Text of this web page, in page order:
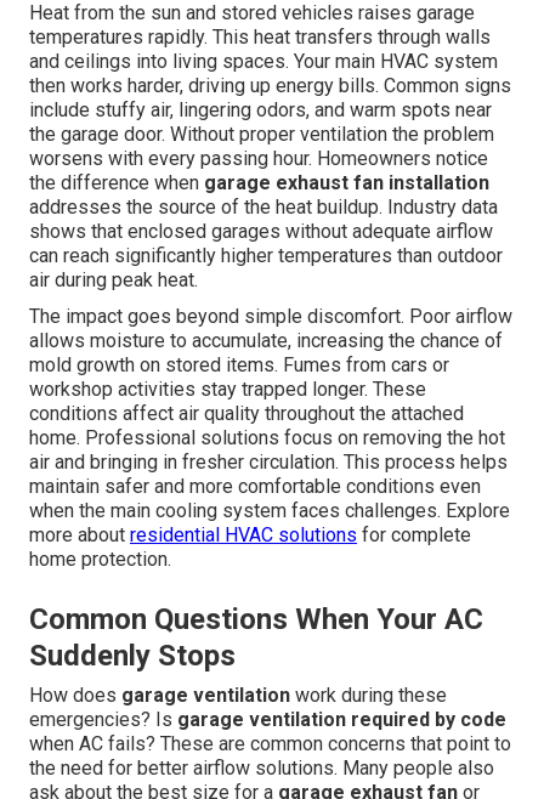
Heat from the sun and stored vehicles raises garage
temperatures rapidly. This heat transfers through walls
and ceilings into living spaces. Your main HVAC system
then works harder, driving up energy bills. Common signs
include stuffy air, lingering odors, and warm spots near
the garage door. Without proper ventilation the problem
worsens with every passing hour. Homeowners notice
the difference when garage exhaust fan installation
addresses the source of the heat buildup. Industry data
shows that enclosed garages without adequate airflow
can reach significantly higher temperatures than outdoor
air during peak heat.
The impact goes beyond simple discomfort. Poor airflow
allows moisture to accumulate, increasing the chance of
mold growth on stored items. Fumes from cars or
workshop activities stay trapped longer. These
conditions affect air quality throughout the attached
home. Professional solutions focus on removing the hot
air and bringing in fresher circulation. This process helps
maintain safer and more comfortable conditions even
when the main cooling system faces challenges. Explore
more about residential HVAC solutions for complete
home protection.
Common Questions When Your AC
Suddenly Stops
How does garage ventilation work during these
emergencies? Is garage ventilation required by code
when AC fails? These are common concerns that point to
the need for better airflow solutions. Many people also
ask about the best size for a garage exhaust fan or